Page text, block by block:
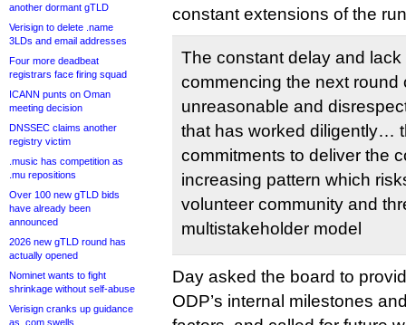
another dormant gTLD
Verisign to delete .name
3LDs and email addresses
Four more deadbeat
registrars face firing squad
ICANN punts on Oman
meeting decision
DNSSEC claims another
registry victim
.music has competition as
.mu repositions
Over 100 new gTLD bids
have already been
announced
2026 new gTLD round has
actually opened
Nominet wants to fight
shrinkage without self-abuse
Verisign cranks up guidance
as .com swells
constant extensions of the
The constant delay and
commencing the next round
unreasonable and
that has worked diligently…
commitments to deliver the
increasing pattern which
volunteer community and
multistakeholder model
Day asked the board to
ODP’s internal milestones